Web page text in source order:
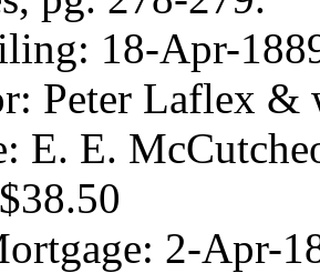
18-Apr-
Peter Laflex &
E. E.
2-Apr-